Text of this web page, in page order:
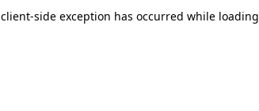
client-side exception has occurred while loading